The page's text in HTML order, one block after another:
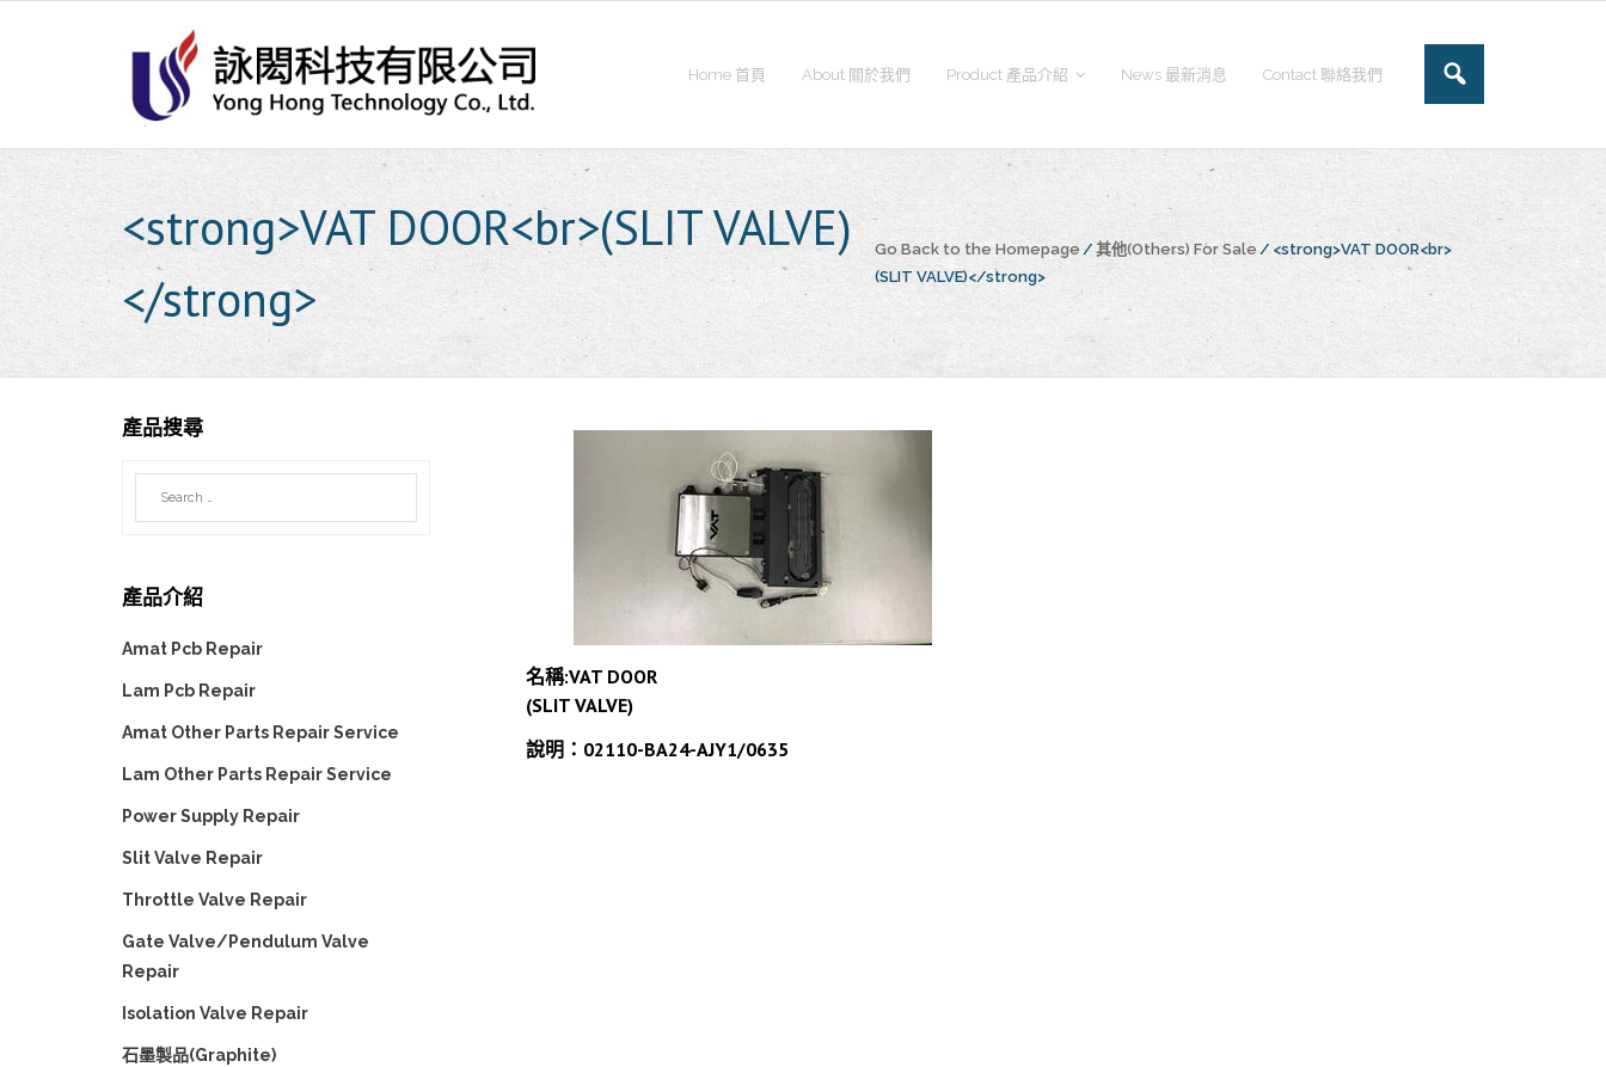
Home 首頁 About 關於我們 Product 產品介紹 News 最新消息 Contact 聯絡我們
<strong>VAT DOOR<br>(SLIT VALVE)
</strong>
Go Back to the Homepage /其他(Others) For Sale / <strong>VAT DOOR<br>
(SLIT VALVE)</strong>
名稱:VAT DOOR
(SLIT VALVE)
說明：02110-BA24-AJY1/0635
產品搜尋
產品介紹
Amat Pcb Repair
Lam Pcb Repair
Amat Other Parts Repair Service
Lam Other Parts Repair Service
Power Supply Repair
Slit Valve Repair
Throttle Valve Repair
Gate Valve/Pendulum Valve
Repair
Isolation Valve Repair
石墨製品(Graphite)